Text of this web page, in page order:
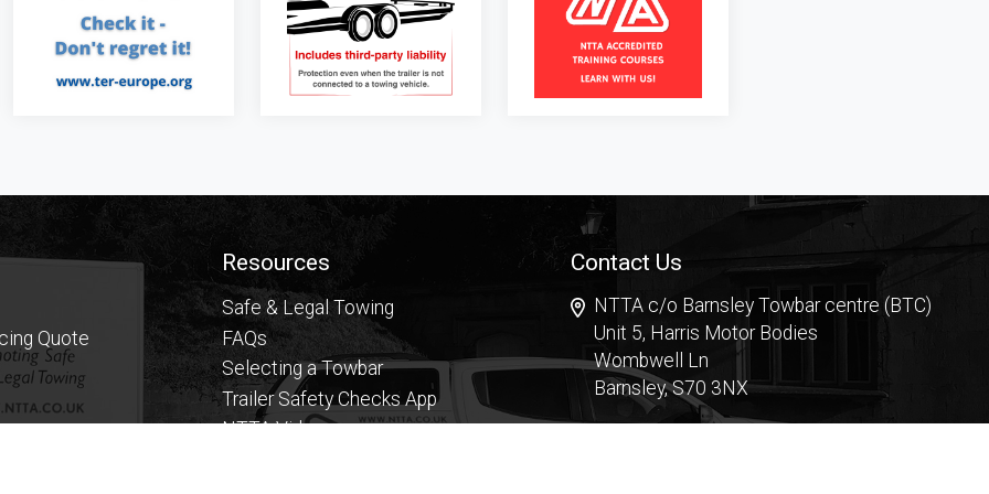
Quote
Resources
Safe & Legal Towing
FAQs
Selecting a Towbar
Trailer Safety Checks App
NTTA Videos
Contact Us
NTTA c/o Barnsley Towbar centre (BTC)
Unit 5, Harris Motor Bodies
Wombwell Ln
Barnsley, S70 3NX